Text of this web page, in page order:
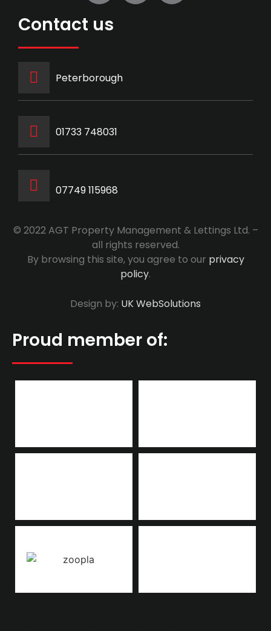
Contact us
Peterborough
‭01733 748031‬
07749 115968
© 2022 AGT Property Management & Lettings Ltd. –
all rights reserved.
By browsing this site, you agree to our privacy
policy.
Design by: UK WebSolutions
Proud member of: